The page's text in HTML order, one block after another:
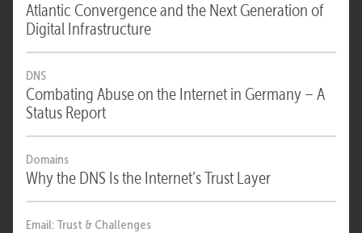
Atlantic Convergence and the Next Generation of
Digital Infrastructure
DNS
Combating Abuse on the Internet in Germany – A
Status Report
Domains
Why the DNS Is the Internet’s Trust Layer
Email: Trust & Challenges